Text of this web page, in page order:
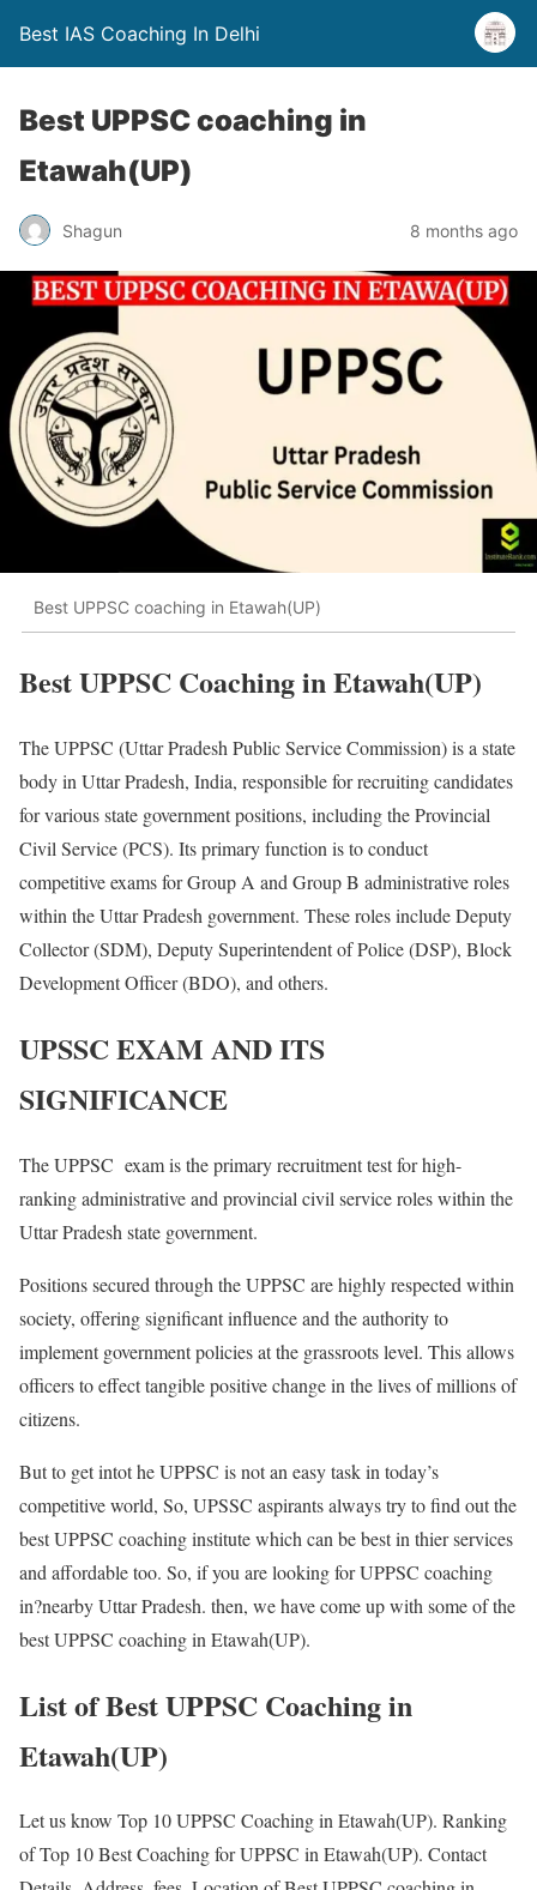
Best IAS Coaching In Delhi
Best UPPSC coaching in
Etawah(UP)
Shagun 8 months ago
Best UPPSC coaching in Etawah(UP)
Best UPPSC Coaching in Etawah(UP)
The UPPSC (Uttar Pradesh Public Service Commission) is a state
body in Uttar Pradesh, India, responsible for recruiting candidates
for various state government positions, including the Provincial
Civil Service (PCS). Its primary function is to conduct
competitive exams for Group A and Group B administrative roles
within the Uttar Pradesh government. These roles include Deputy
Collector (SDM), Deputy Superintendent of Police (DSP), Block
Development Officer (BDO), and others.
UPSSC EXAM AND ITS
SIGNIFICANCE
The UPPSC exam is the primary recruitment test for high-
ranking administrative and provincial civil service roles within the
Uttar Pradesh state government.
Positions secured through the UPPSC are highly respected within
society, offering significant influence and the authority to
implement government policies at the grassroots level. This allows
officers to effect tangible positive change in the lives of millions of
citizens.
But to get intot he UPPSC is not an easy task in today’s
competitive world, So, UPSSC aspirants always try to find out the
best UPPSC coaching institute which can be best in thier services
and affordable too. So, if you are looking for UPPSC coaching
in?nearby Uttar Pradesh. then, we have come up with some of the
best UPPSC coaching in Etawah(UP).
List of Best UPPSC Coaching in
Etawah(UP)
Let us know Top 10 UPPSC Coaching in Etawah(UP). Ranking
of Top 10 Best Coaching for UPPSC in Etawah(UP). Contact